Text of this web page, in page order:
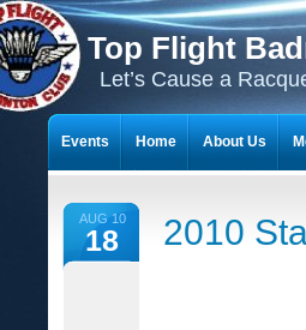
Top Flight
Let’s Cause a
AUG 10
18 2010
Events Home About Us